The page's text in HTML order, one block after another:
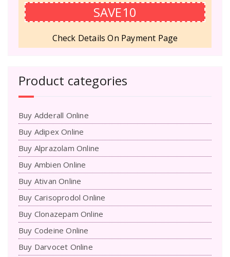
SAVE10
Check Details On Payment Page
Product categories
Buy Adderall Online
Buy Adipex Online
Buy Alprazolam Online
Buy Ambien Online
Buy Ativan Online
Buy Carisoprodol Online
Buy Clonazepam Online
Buy Codeine Online
Buy Darvocet Online